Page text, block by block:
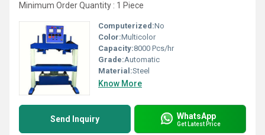
Minimum Order Quantity : 1 Piece
Computerized:No
Color:Multicolor
Capacity:8000 Pcs/hr
Grade:Automatic
Material:Steel
Know More
Send Inquiry WhatsApp
Get Latest Price